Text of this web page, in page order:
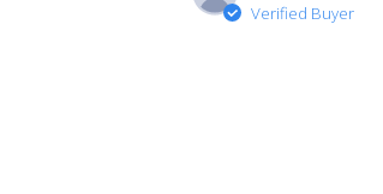
Verified Buyer